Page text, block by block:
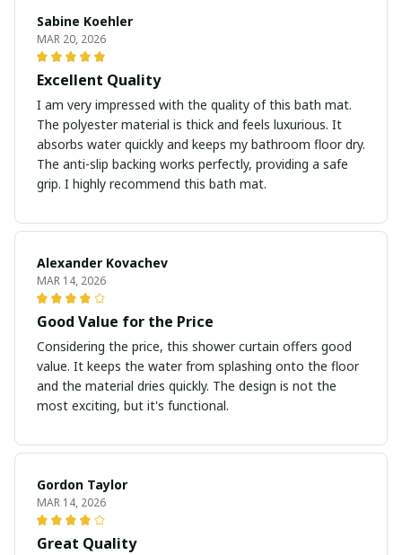
Sabine Koehler
MAR 20, 2026
Excellent Quality
I am very impressed with the quality of this bath mat.
The polyester material is thick and feels luxurious. It
absorbs water quickly and keeps my bathroom floor dry.
The anti-slip backing works perfectly, providing a safe
grip. I highly recommend this bath mat.
Alexander Kovachev
MAR 14, 2026
Good Value for the Price
Considering the price, this shower curtain offers good
value. It keeps the water from splashing onto the floor
and the material dries quickly. The design is not the
most exciting, but it's functional.
Gordon Taylor
MAR 14, 2026
Great Quality